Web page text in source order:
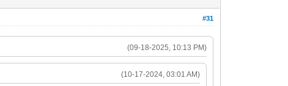
#31
(09-18-2025, 10:13 PM)
(10-17-2024, 03:01 AM)